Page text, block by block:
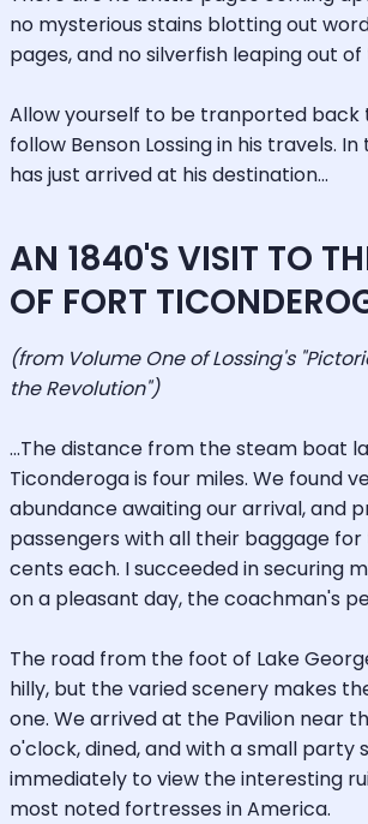
no mysterious stains blotting out
pages, and no silverfish leaping out of
Allow yourself to be tranported back
follow Benson Lossing in his travels.
has just arrived at his destination...
AN 1840'S VISIT TO
OF FORT
(from Volume One of Lossing's
the Revolution")
...The distance from the steam boat
Ticonderoga is four miles. We found
abundance awaiting our arrival, and
passengers with all their baggage
cents each. I succeeded in securing
on a pleasant day, the coachman's
The road from the foot of Lake
hilly, but the varied scenery makes
one. We arrived at the Pavilion near
o'clock, dined, and with a small party
immediately to view the interesting
most noted fortresses in America.